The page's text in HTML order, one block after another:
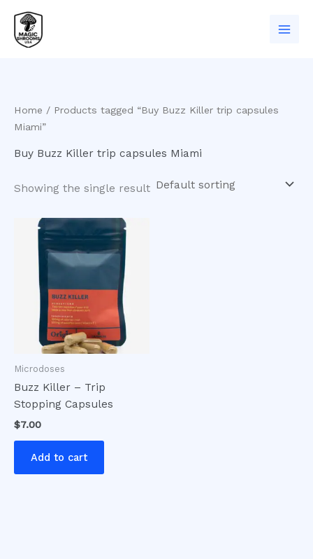
content
Home / Products tagged “Buy Buzz Killer trip capsules
Miami”
Buy Buzz Killer trip capsules Miami
Showing the single result
Microdoses
Buzz Killer – Trip
Stopping Capsules
$7.00
Add to cart